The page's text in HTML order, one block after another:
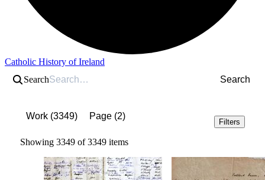
Catholic History of Ireland
Search
Search
Work(3349) Page(2)
Filters
Showing 3349 of 3349 items